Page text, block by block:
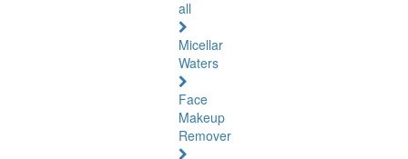
all
Micellar
Waters
Face
Makeup
Remover